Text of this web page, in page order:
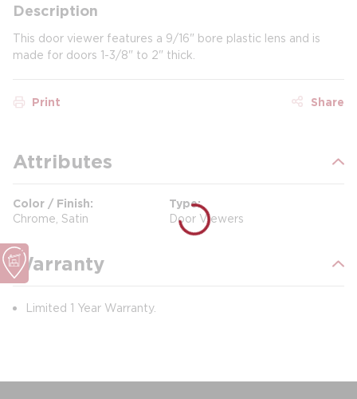
Description
This door viewer features a 9/16" bore plastic lens and is
made for doors 1-3/8" to 2" thick.
Print Share
Attributes
Color / Finish
Chrome, Satin
Type
Door Viewers
Warranty
Limited 1 Year Warranty.